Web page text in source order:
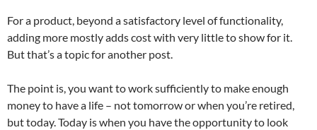
For a product, beyond a satisfactory level of functionality,
adding more mostly adds cost with very little to show for it.
But that’s a topic for another post.
The point is, you want to work sufficiently to make enough
money to have a life – not tomorrow or when you’re retired,
but today. Today is when you have the opportunity to look